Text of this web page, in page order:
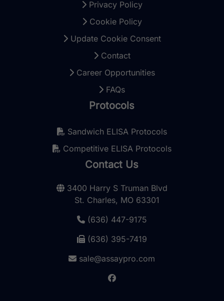
Privacy Policy
Cookie Policy
Update Cookie Consent
Contact
Career Opportunities
FAQs
Protocols
Sandwich ELISA Protocols
Competitive ELISA Protocols
Contact Us
3400 Harry S Truman Blvd
St. Charles, MO 63301
(636) 447-9175
(636) 395-7419
sale@assaypro.com